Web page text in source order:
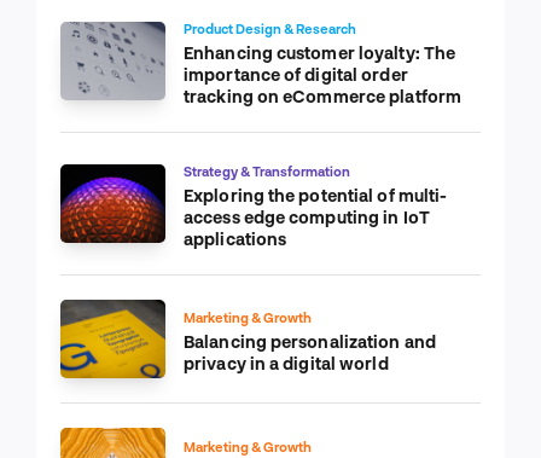
Product Design & Research
Enhancing customer loyalty: The
importance of digital order
tracking on eCommerce platform
Strategy & Transformation
Exploring the potential of multi-
access edge computing in IoT
applications
Marketing & Growth
Balancing personalization and
privacy in a digital world
Marketing & Growth